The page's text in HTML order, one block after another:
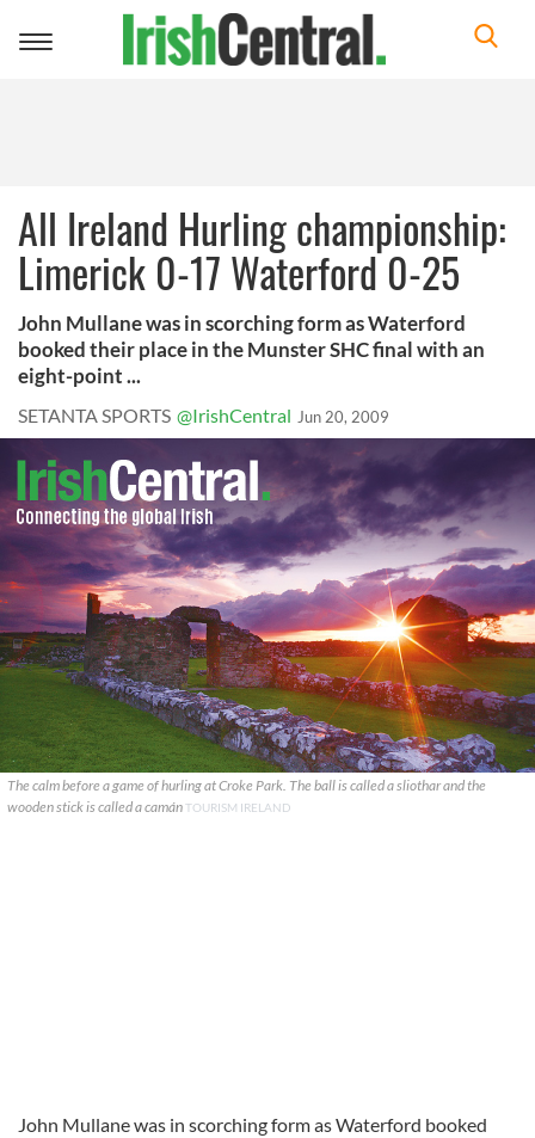
Toggle
All Ireland Hurling championship:
Limerick 0-17 Waterford 0-25
John Mullane was in scorching form as Waterford
booked their place in the Munster SHC final with an
eight-point ...
SETANTA SPORTS @IrishCentral Jun 20, 2009
The calm before a game of hurling at Croke Park. The ball is called a sliothar and the
wooden stick is called a camánTOURISM IRELAND
John Mullane was in scorching form as Waterford booked